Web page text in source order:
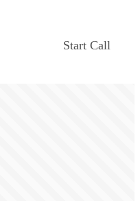
Start Call